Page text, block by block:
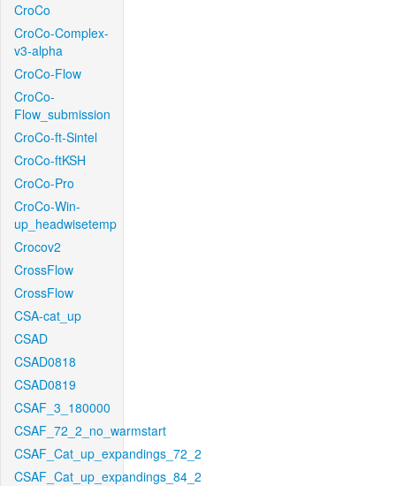
CroCo
CroCo-Complex-
v3-alpha
CroCo-Flow
CroCo-
Flow_submission
CroCo-ft-Sintel
CroCo-ftKSH
CroCo-Pro
CroCo-Win-
up_headwisetemp
Crocov2
CrossFlow
CrossFlow
CSA-cat_up
CSAD
CSAD0818
CSAD0819
CSAF_3_180000
CSAF_72_2_no_warmstart
CSAF_Cat_up_expandings_72_2
CSAF_Cat_up_expandings_84_2